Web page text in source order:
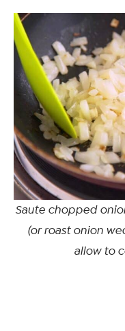
Saute chopped
(or roast onion
allow to